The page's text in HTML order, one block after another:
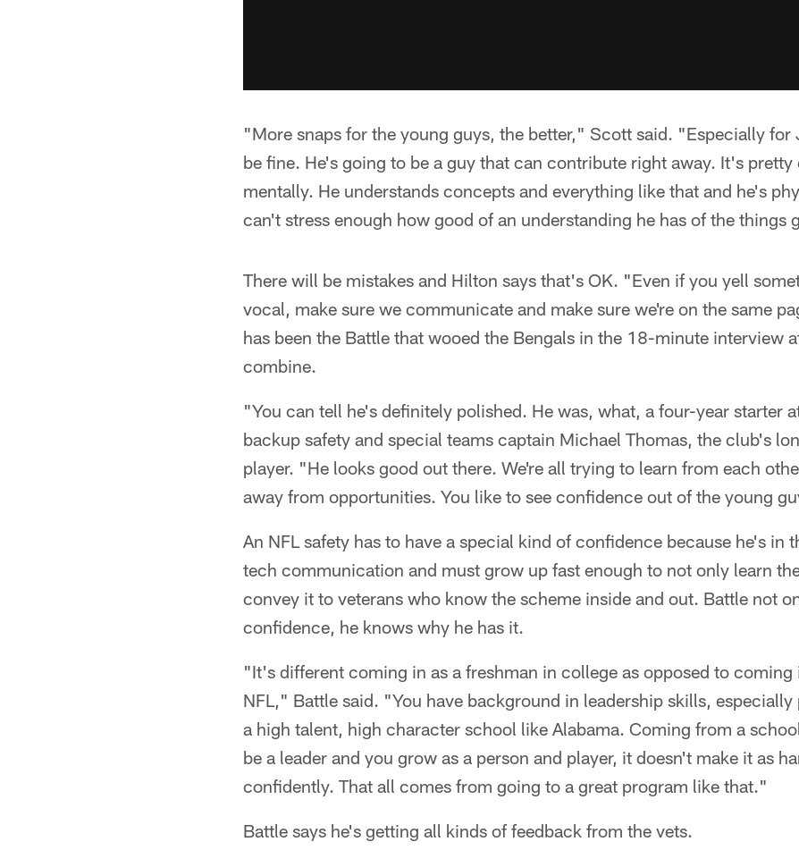
"More snaps for the young guys, the better," Scott said. "Especially
be fine. He's going to be a guy that can contribute right away. It's pretty
mentally. He understands concepts and everything like that and he's
can't stress enough how good of an understanding he has of the things
There will be mistakes and Hilton says that's OK. "Even if you yell
vocal, make sure we communicate and make sure we're on the same
has been the Battle that wooed the Bengals in the 18-minute interview
combine.
"You can tell he's definitely polished. He was, what, a four-year starter
backup safety and special teams captain Michael Thomas, the club's
player. "He looks good out there. We're all trying to learn from each
away from opportunities. You like to see confidence out of the young
An NFL safety has to have a special kind of confidence because he's in
tech communication and must grow up fast enough to not only learn
convey it to veterans who know the scheme inside and out. Battle not
confidence, he knows why he has it.
"It's different coming in as a freshman in college as opposed to coming
NFL," Battle said. "You have background in leadership skills,
a high talent, high character school like Alabama. Coming from a
be a leader and you grow as a person and player, it doesn't make it as
confidently. That all comes from going to a great program like that."
Battle says he's getting all kinds of feedback from the vets.